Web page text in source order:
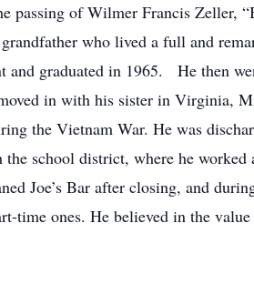
passing of Wilmer Francis
grandfather who lived a full and
graduated in 1965. He then
in with his sister in Virginia,
the Vietnam War. He was
the school district, where he
Joe’s Bar after closing, and
time ones. He believed in the